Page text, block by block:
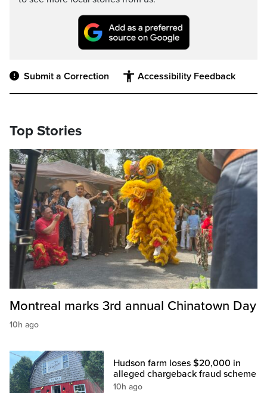
Submit a Correction Accessibility Feedback
Top Stories
Montreal marks 3rd annual Chinatown Day
10h ago
Hudson farm loses $20,000 in
alleged chargeback fraud scheme
10h ago